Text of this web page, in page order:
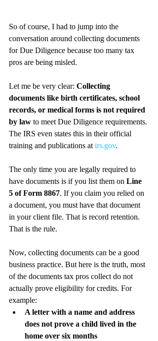
So of course, I had to jump into the
conversation around collecting documents
for Due Diligence because too many tax
pros are being misled.
Let me be very clear: Collecting
documents like birth certificates, school
records, or medical forms is not required
by law to meet Due Diligence requirements.
The IRS even states this in their official
training and publications at irs.gov.
The only time you are legally required to
have documents is if you list them on Line
5 of Form 8867. If you claim you relied on
a document, you must have that document
in your client file. That is record retention.
That is the rule.
Now, collecting documents can be a good
business practice. But here is the truth, most
of the documents tax pros collect do not
actually prove eligibility for credits. For
example:
A letter with a name and address
does not prove a child lived in the
home over six months